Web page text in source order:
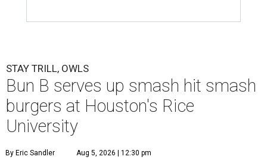
STAY TRILL, OWLS
Bun B serves up smash hit smash
burgers at Houston's Rice
University
By Eric Sandler Aug 5, 2026 | 12:30 pm